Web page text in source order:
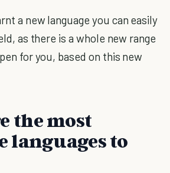
a new language you can easily
as there is a whole new range
for you, based on this new
the most
languages to